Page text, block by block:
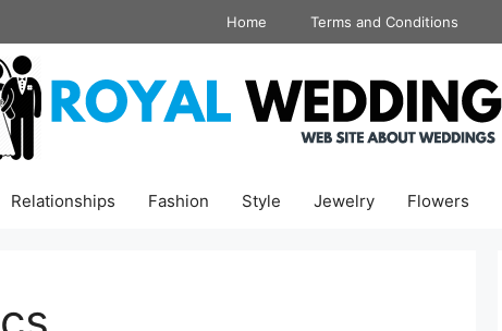
Home Terms and Conditions
Relationships Fashion Style Jewelry Flowers